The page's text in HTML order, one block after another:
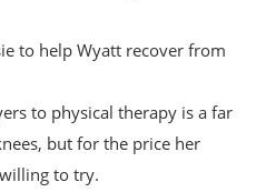
to help Wyatt recover from
to physical therapy is a far
but for the price her
to try.